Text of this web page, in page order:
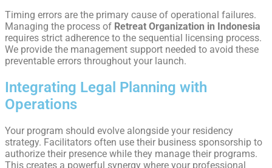
Timing errors are the primary cause of operational failures.
Managing the process of Retreat Organization in Indonesia
requires strict adherence to the sequential licensing process.
We provide the management support needed to avoid these
preventable errors throughout your launch.
Integrating Legal Planning with
Operations
Your program should evolve alongside your residency
strategy. Facilitators often use their business sponsorship to
authorize their presence while they manage their programs.
This creates a powerful synergy where your professional